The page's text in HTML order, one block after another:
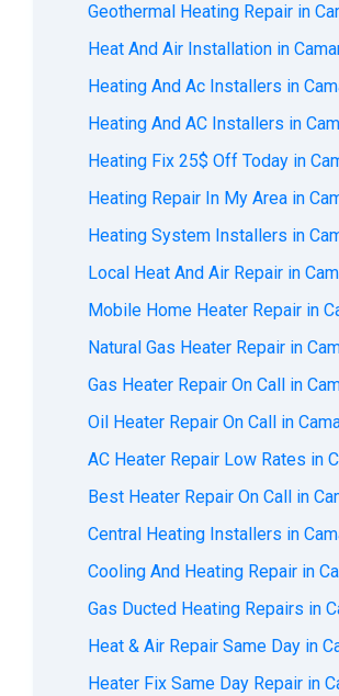
Geothermal Heating Repair in
Heat And Air Installation in
Heating And Ac Installers in
Heating And AC Installers in
Heating Fix 25$ Off Today in
Heating Repair In My Area in
Heating System Installers in
Local Heat And Air Repair in
Mobile Home Heater Repair in
Natural Gas Heater Repair in
Gas Heater Repair On Call in
Oil Heater Repair On Call in
AC Heater Repair Low Rates in
Best Heater Repair On Call in
Central Heating Installers in
Cooling And Heating Repair in
Gas Ducted Heating Repairs in
Heat & Air Repair Same Day in
Heater Fix Same Day Repair in